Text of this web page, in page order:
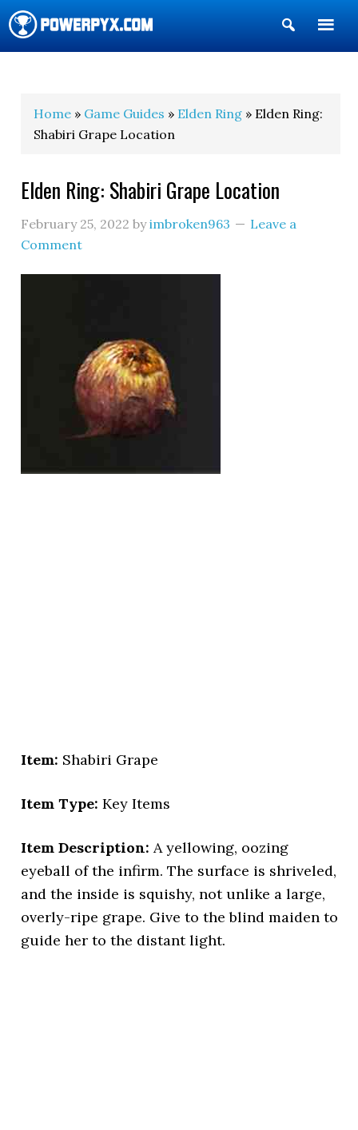
Show
Search
Home » Game Guides » Elden Ring » Elden Ring:
Shabiri Grape Location
Elden Ring: Shabiri Grape Location
February 25, 2022 byimbroken963
Leave a
Comment
Item: Shabiri Grape
Item Type: Key Items
Item Description: A yellowing, oozing
eyeball of the infirm. The surface is shriveled,
and the inside is squishy, not unlike a large,
overly-ripe grape. Give to the blind maiden to
guide her to the distant light.